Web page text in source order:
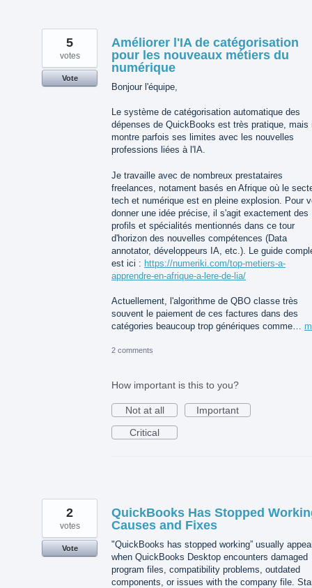
Améliorer l'IA de catégorisation
pour les nouveaux métiers du
numérique
Bonjour l'équipe,
Le système de catégorisation automatique des
dépenses de QuickBooks est très pratique, mais
montre parfois ses limites avec les nouvelles
professions liées à l'IA.
Je travaille avec de nombreux prestataires
freelances, notament basés en Afrique où le
tech et numérique est en pleine explosion. Pour
donner une idée précise, il s'agit exactement des
profils et spécialités mentionnés dans ce tour
d'horizon des nouvelles compétences (Data
annotator, développeurs IA, etc.). Le guide
est ici : https://numeriki.com/top-metiers-a-
apprendre-en-afrique-a-lere-de-lia/
Actuellement, l'algorithme de QBO classe très
souvent le paiement de ces factures dans des
catégories beaucoup trop génériques comme…
5
votes
Vote
2 comments
How important is this to you?
Not at all
Important
Critical
QuickBooks Has Stopped
Causes and Fixes
"QuickBooks has stopped working” usually
when QuickBooks Desktop encounters damaged
program files, compatibility problems, outdated
components, or issues with the company file.
2
votes
Vote